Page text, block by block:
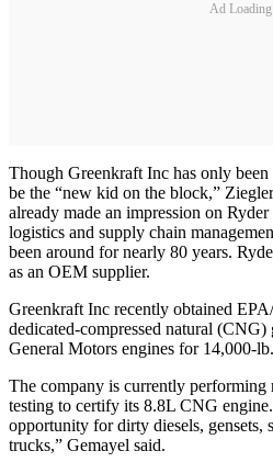
Ad
Though Greenkraft Inc has only
be the “new kid on the block,”
already made an impression on
logistics and supply chain
been around for nearly 80 years.
as an OEM supplier.
Greenkraft Inc recently obtained
dedicated-compressed natural
General Motors engines for 14,000-
The company is currently performing
testing to certify its 8.8L CNG engine.
opportunity for dirty diesels, gensets,
trucks,” Gemayel said.